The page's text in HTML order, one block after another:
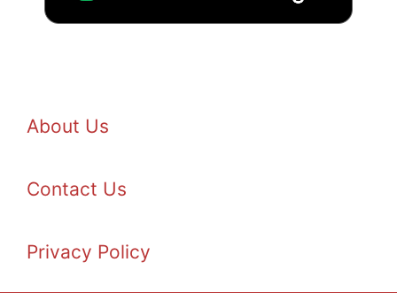
About Us
Contact Us
Privacy Policy